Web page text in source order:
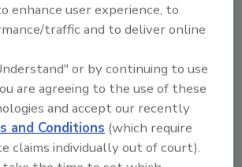
Safety has issued new guidance
site food businesses, establishing
sampling recommendations for
to reduce costs and increase
while ensuring food safety.
enhance user experience, to
traffic and to deliver online
or by continuing to use
are agreeing to the use of these
and accept our recently
and Conditions (which require
claims individually out of court).